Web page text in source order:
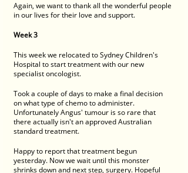
Again, we want to thank all the wonderful people
in our lives for their love and support.
Week 3
This week we relocated to Sydney Children's
Hospital to start treatment with our new
specialist oncologist.
Took a couple of days to make a final decision
on what type of chemo to administer.
Unfortunately Angus' tumour is so rare that
there actually isn't an approved Australian
standard treatment.
Happy to report that treatment begun
yesterday. Now we wait until this monster
shrinks down and next step, surgery. Hopeful